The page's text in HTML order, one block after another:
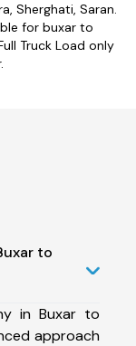
Sherghati, Saran.
for buxar to
Truck Load only
to
in Buxar to
approach